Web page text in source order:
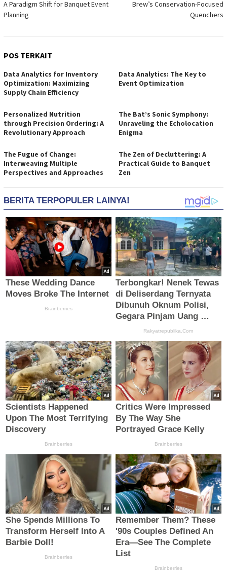
A Paradigm Shift for Banquet Event
Planning
Brew’s Conservation-Focused
Quenchers
POS TERKAIT
Data Analytics for Inventory
Optimization: Maximizing
Supply Chain Efficiency
Data Analytics: The Key to
Event Optimization
Personalized Nutrition
through Precision Ordering: A
Revolutionary Approach
The Bat’s Sonic Symphony:
Unraveling the Echolocation
Enigma
The Fugue of Change:
Interweaving Multiple
Perspectives and Approaches
The Zen of Decluttering: A
Practical Guide to Banquet
Zen